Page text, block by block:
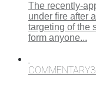
The recently-
under fire after
targeting of the
form anyone...
COMMENTARY